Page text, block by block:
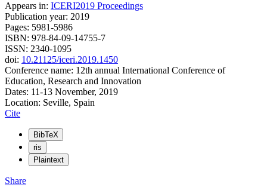
Appears in: ICERI2019 Proceedings
Publication year: 2019
Pages: 5981-5986
ISBN: 978-84-09-14755-7
ISSN: 2340-1095
doi: 10.21125/iceri.2019.1450
Conference name: 12th annual International Conference of
Education, Research and Innovation
Dates: 11-13 November, 2019
Location: Seville, Spain
Cite
BibTeX
ris
Plaintext
Share